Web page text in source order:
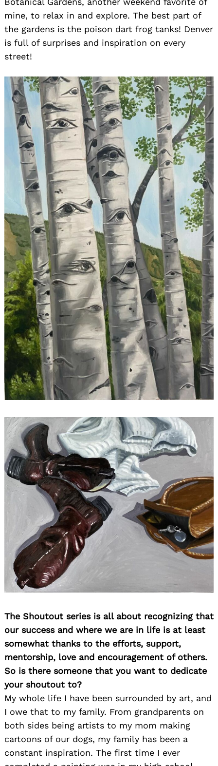
mine, to relax in and explore. The best part of
the gardens is the poison dart frog tanks! Denver
is full of surprises and inspiration on every
street!
The Shoutout series is all about recognizing that
our success and where we are in life is at least
somewhat thanks to the efforts, support,
mentorship, love and encouragement of others.
So is there someone that you want to dedicate
your shoutout to?
My whole life I have been surrounded by art, and
I owe that to my family. From grandparents on
both sides being artists to my mom making
cartoons of our dogs, my family has been a
constant inspiration. The first time I ever
Search
for: